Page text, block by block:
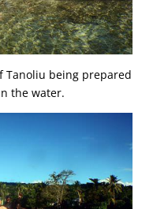
Tanoliu being prepared
the water.